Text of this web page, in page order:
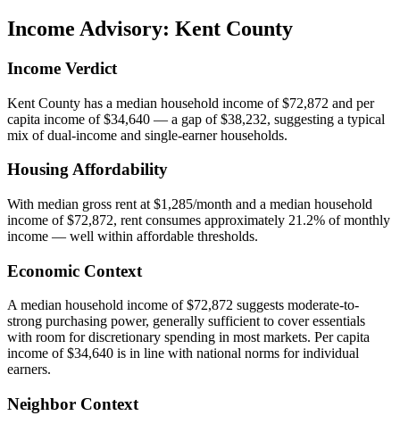
Income Advisory: Kent County
Income Verdict
Kent County has a median household income of $72,872 and per
capita income of $34,640 — a gap of $38,232, suggesting a typical
mix of dual-income and single-earner households.
Housing Affordability
With median gross rent at $1,285/month and a median household
income of $72,872, rent consumes approximately 21.2% of monthly
income — well within affordable thresholds.
Economic Context
A median household income of $72,872 suggests moderate-to-
strong purchasing power, generally sufficient to cover essentials
with room for discretionary spending in most markets. Per capita
income of $34,640 is in line with national norms for individual
earners.
Neighbor Context